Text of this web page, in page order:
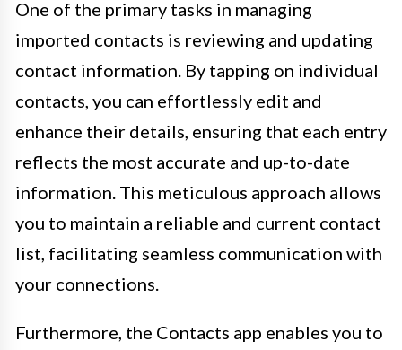
One of the primary tasks in managing
imported contacts is reviewing and updating
contact information. By tapping on individual
contacts, you can effortlessly edit and
enhance their details, ensuring that each entry
reflects the most accurate and up-to-date
information. This meticulous approach allows
you to maintain a reliable and current contact
list, facilitating seamless communication with
your connections.
Furthermore, the Contacts app enables you to